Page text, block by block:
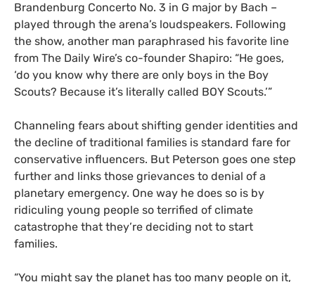
Brandenburg Concerto No. 3 in G major by Bach –
played through the arena’s loudspeakers. Following
the show, another man paraphrased his favorite line
from The Daily Wire’s co-founder Shapiro: “He goes,
‘do you know why there are only boys in the Boy
Scouts? Because it’s literally called BOY Scouts.’”
Channeling fears about shifting gender identities and
the decline of traditional families is standard fare for
conservative influencers. But Peterson goes one step
further and links those grievances to denial of a
planetary emergency. One way he does so is by
ridiculing young people so terrified of climate
catastrophe that they’re deciding not to start
families.
“You might say the planet has too many people on it,